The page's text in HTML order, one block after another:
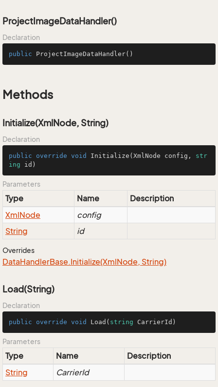
ProjectImageDataHandler()
Declaration
public ProjectImageDataHandler()
Methods
Initialize(XmlNode, String)
Declaration
public override void Initialize ( XmlNode config, str
ing id )
Parameters
Type Name
Description
XmlNode
config
String
id
Overrides
DataHandlerBase.Initialize(XmlNode, String)
Load(String)
Declaration
public override void Load ( string CarrierId )
Parameters
Type Name
Description
String
CarrierId